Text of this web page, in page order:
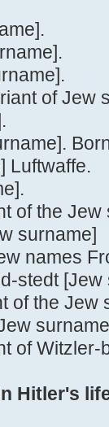
of Jew
Luftwaffe.
of the Jew
surname]
names
stedt
of the Jew
of
Hitler's